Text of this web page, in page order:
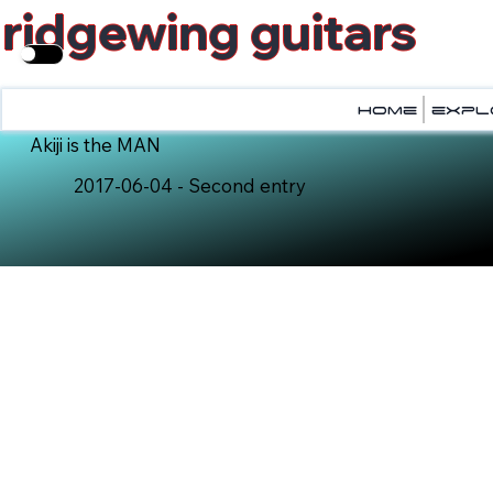
ridgewing guitars
home
home
Akiji is the MAN
2017-06-04 - Second entry